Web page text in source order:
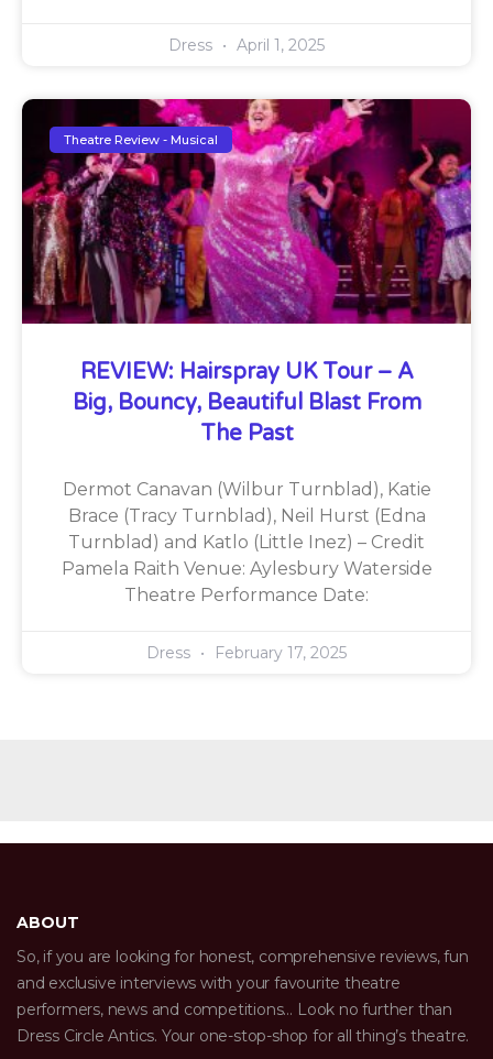
Dress April 1, 2025
Theatre Review - Musical
REVIEW: Hairspray UK Tour – A
Big, Bouncy, Beautiful Blast From
The Past
Dermot Canavan (Wilbur Turnblad), Katie
Brace (Tracy Turnblad), Neil Hurst (Edna
Turnblad) and Katlo (Little Inez) – Credit
Pamela Raith Venue: Aylesbury Waterside
Theatre Performance Date:
Dress February 17, 2025
ABOUT
So, if you are looking for honest, comprehensive reviews, fun
and exclusive interviews with your favourite theatre
performers, news and competitions… Look no further than
Dress Circle Antics. Your one-stop-shop for all thing’s theatre.